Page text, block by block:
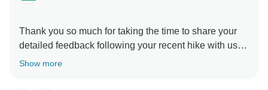
Thank you so much for taking the time to share your
detailed feedback following your recent hike with us.
We’re truly grateful for your honesty, and we’re
Show more